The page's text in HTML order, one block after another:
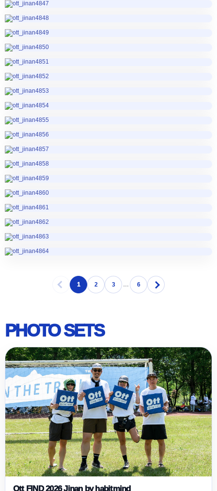
1 2 3 … 6
PHOTO SETS
Ott FIND 2026 Jinan by habitmind